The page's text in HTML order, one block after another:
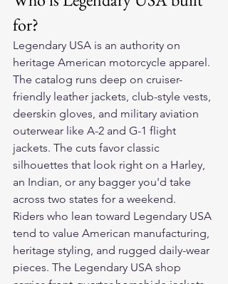
for?
Legendary USA is an authority on
heritage American motorcycle apparel.
The catalog runs deep on cruiser-
friendly leather jackets, club-style vests,
deerskin gloves, and military aviation
outerwear like A-2 and G-1 flight
jackets. The cuts favor classic
silhouettes that look right on a Harley,
an Indian, or any bagger you'd take
across two states for a weekend.
Riders who lean toward Legendary USA
tend to value American manufacturing,
heritage styling, and rugged daily-wear
pieces. The Legendary USA shop